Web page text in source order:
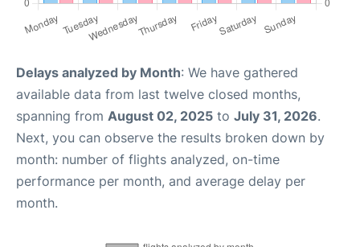
Delays analyzed by Month: We have gathered
available data from last twelve closed months,
spanning from August 02, 2025 to July 31, 2026.
Next, you can observe the results broken down by
month: number of flights analyzed, on-time
performance per month, and average delay per
month.